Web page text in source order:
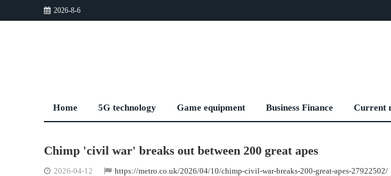
2026-8-6
Home 5G technology Game equipment Business Finance Current
Chimp 'civil war' breaks out between 200 great apes
2026-04-12 https://metro.co.uk/2026/04/10/chimp-civil-war-breaks-200-great-apes-27922502/